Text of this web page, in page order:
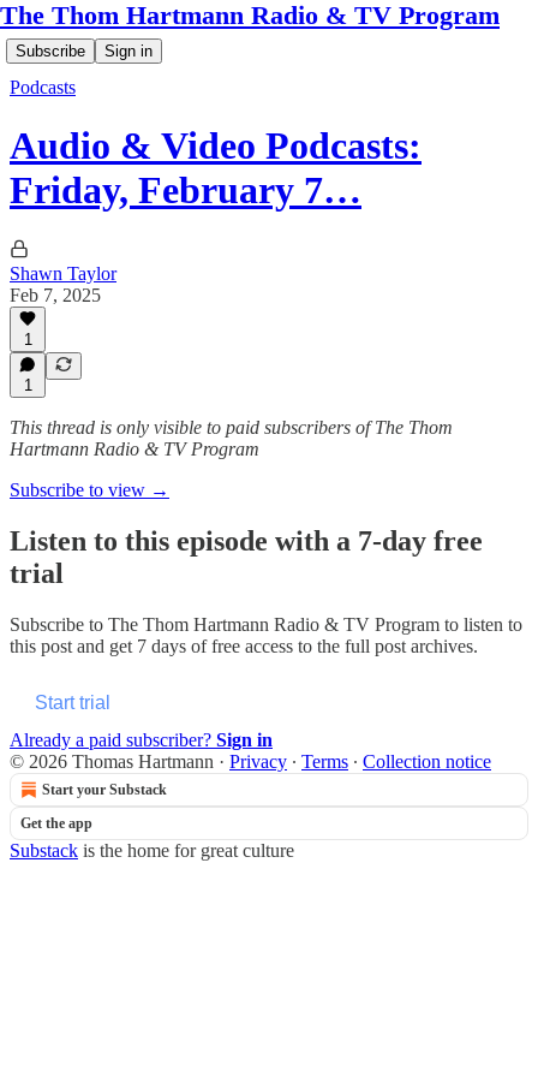
The Thom Hartmann Radio & TV Program
Subscribe Sign in
Podcasts
Audio & Video Podcasts:
Friday, February 7…
Shawn Taylor
Feb 7, 2025
1
1
This thread is only visible to paid subscribers of The Thom
Hartmann Radio & TV Program
Subscribe to view →
Listen to this episode with a 7-day free
trial
Subscribe to The Thom Hartmann Radio & TV Program to listen to
this post and get 7 days of free access to the full post archives.
Start trial
Already a paid subscriber? Sign in
© 2026 Thomas Hartmann · Privacy ∙ Terms ∙ Collection notice
Start your Substack
Get the app
Substack is the home for great culture